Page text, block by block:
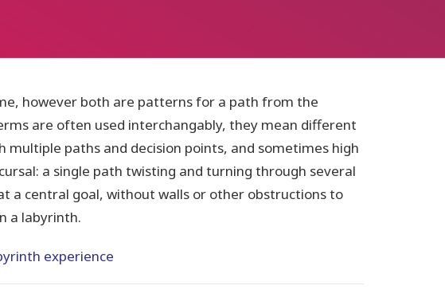
however both are patterns for a path from the
are often used interchangably, they mean different
multiple paths and decision points, and sometimes high
a single path twisting and turning through several
a central goal, without walls or other obstructions to
a labyrinth.
experience